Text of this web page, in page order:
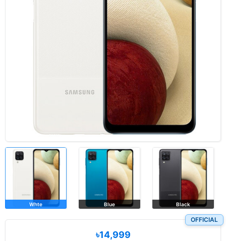
Whte Blue Black
OFFICIAL
৳14,999